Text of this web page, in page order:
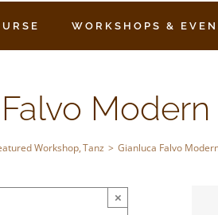
WORKSHOPS &
Modern
Workshop Tanz Gianluca Falvo
×